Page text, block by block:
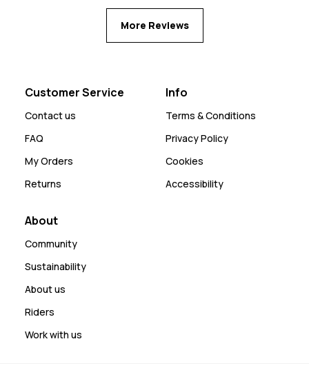
More Reviews
Customer Service
Contact us
FAQ
My Orders
Returns
Info
Terms & Conditions
Privacy Policy
Cookies
Accessibility
About
Community
Sustainability
About us
Riders
Work with us